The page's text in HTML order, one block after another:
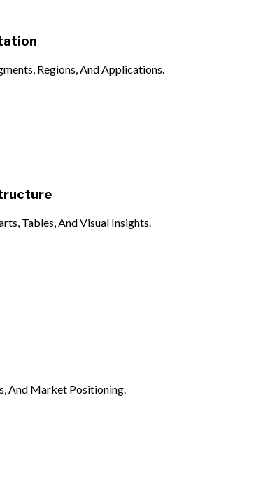
Regions, And Applications.
Tables, And Visual Insights.
And Market Positioning.